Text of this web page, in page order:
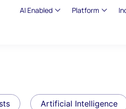
AI Enabled Platform
Artificial Intelligence